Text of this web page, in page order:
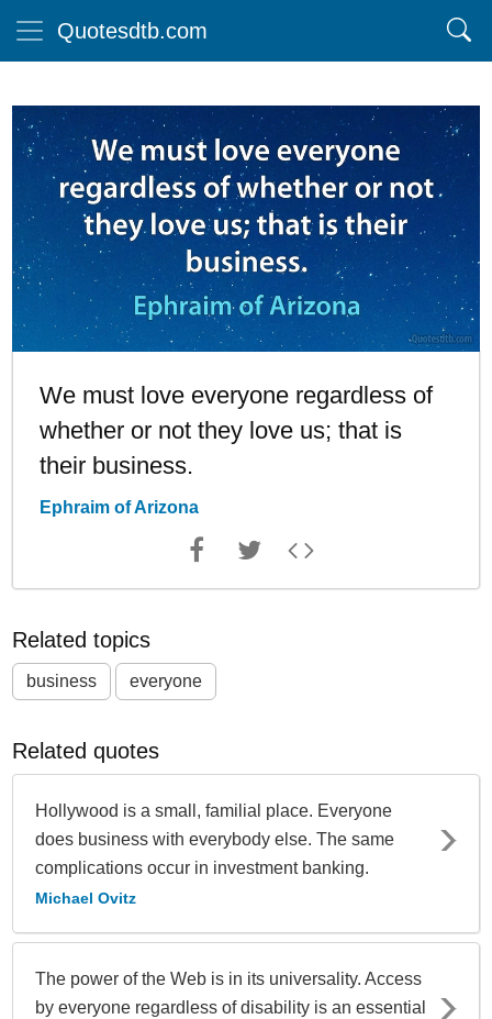
Quotesdtb.com
We must love everyone regardless of
whether or not they love us; that is
their business.
Ephraim of Arizona
Related topics
business everyone
Related quotes
Hollywood is a small, familial place. Everyone
does business with everybody else. The same
complications occur in investment banking.
Michael Ovitz
The power of the Web is in its universality. Access
by everyone regardless of disability is an essential